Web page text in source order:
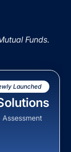
Funds.
Launched